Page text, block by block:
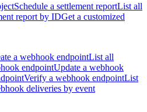
Schedule a settlement reportList all
report by IDGet a customized
a webhook endpointList all
endpointUpdate a webhook
Verify a webhook endpointList
deliveries by event